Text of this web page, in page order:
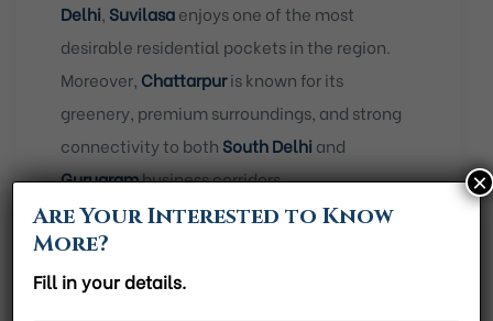
Delhi, Suvilasaenjoys one of the most
desirable residential pockets in the region.
Moreover, Chattarpuris known for its
greenery, premium surroundings, and strong
connectivity to both South Delhiand
Gurugrambusiness corridors.
As a result, residents benefit from a location
that offers convenience without daily
congestion.
Are Your Interested to Know
More?
Fill in your details.
×